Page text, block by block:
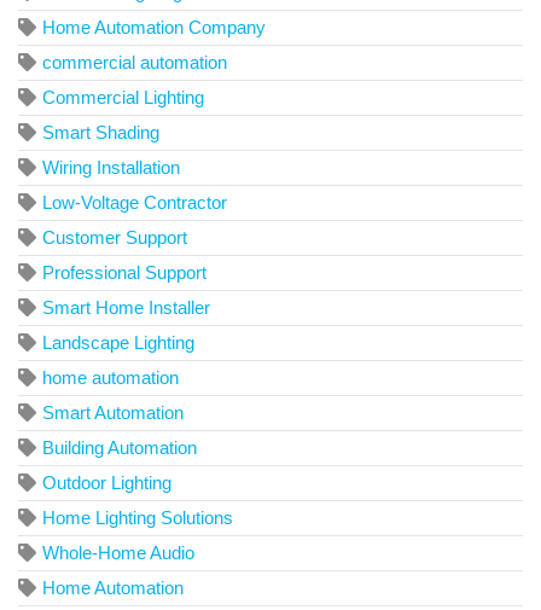
Home Automation Company
commercial automation
Commercial Lighting
Smart Shading
Wiring Installation
Low-Voltage Contractor
Customer Support
Professional Support
Smart Home Installer
Landscape Lighting
home automation
Smart Automation
Building Automation
Outdoor Lighting
Home Lighting Solutions
Whole-Home Audio
Home Automation